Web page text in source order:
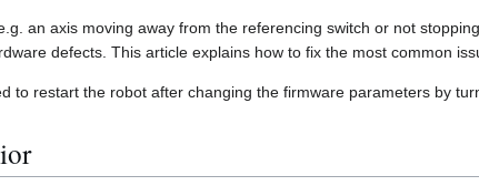
an axis moving away from the referencing switch or not
defects. This article explains how to fix the most common
to restart the robot after changing the firmware parameters by